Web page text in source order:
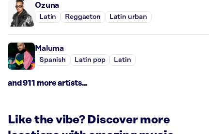
Ozuna
Latin Reggaeton Latin urban
Maluma
Spanish Latin pop Latin
and 911 more artists...
Like the vibe? Discover more